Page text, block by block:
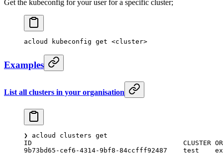
Get the kubeconfig for your user for a specific cluster;
acloud kubeconfig get <cluste r>
Examples
List all clusters in your organisation
❯ acloud clusters get
ID
                                  	CLUSTER
9b73bd65-cef6-4314-9bf8-84ccfff92487
	test